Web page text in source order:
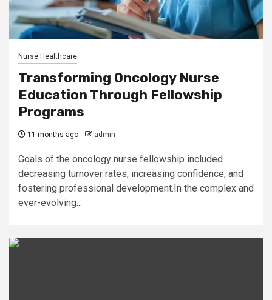
Nurse Healthcare
Transforming Oncology Nurse
Education Through Fellowship
Programs
11 months ago admin
Goals of the oncology nurse fellowship included
decreasing turnover rates, increasing confidence, and
fostering professional development.In the complex and
ever-evolving...